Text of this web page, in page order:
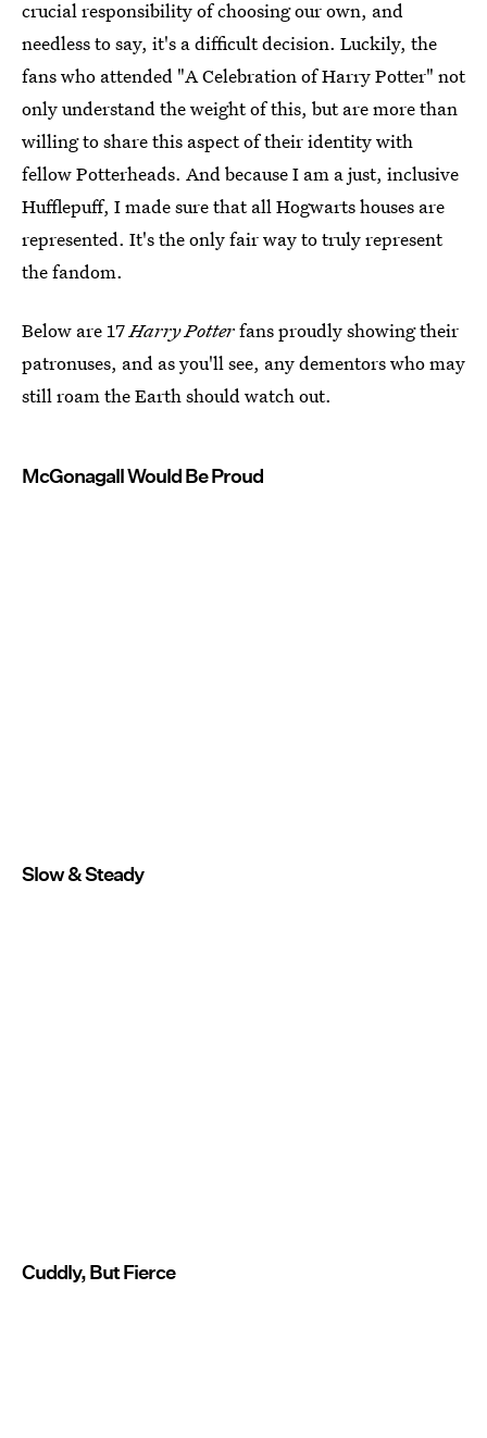
crucial responsibility of choosing our own, and
needless to say, it's a difficult decision. Luckily, the
fans who attended "A Celebration of Harry Potter" not
only understand the weight of this, but are more than
willing to share this aspect of their identity with
fellow Potterheads. And because I am a just, inclusive
Hufflepuff, I made sure that all Hogwarts houses are
represented. It's the only fair way to truly represent
the fandom.
Below are 17Harry Potterfans proudly showing their
patronuses, and as you'll see, any dementors who may
still roam the Earth should watch out.
McGonagall Would Be Proud
Slow & Steady
Cuddly, But Fierce